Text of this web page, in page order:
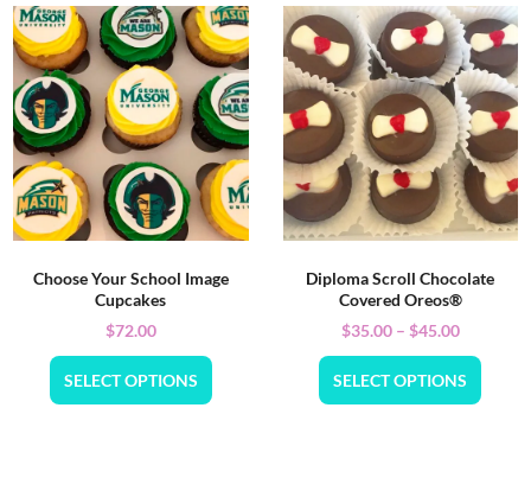
Choose Your School Image
Cupcakes
$72.00
SELECT OPTIONS
Diploma Scroll Chocolate
Covered Oreos®
$35.00 – $45.00
SELECT OPTIONS